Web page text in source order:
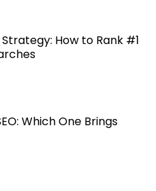
How to Rank #1
Which One Brings